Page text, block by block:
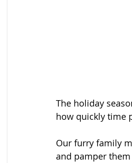
The holiday
how quickly time
Our furry family
and pamper